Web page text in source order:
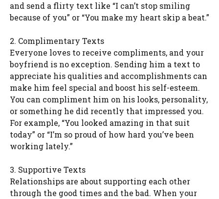
and send a flirty text like “I can’t stop smiling
because of you” or “You make my heart skip a beat.”
2. Complimentary Texts
Everyone loves to receive compliments, and your
boyfriend is no exception. Sending him a text to
appreciate his qualities and accomplishments can
make him feel special and boost his self-esteem.
You can compliment him on his looks, personality,
or something he did recently that impressed you.
For example, “You looked amazing in that suit
today” or “I’m so proud of how hard you’ve been
working lately.”
3. Supportive Texts
Relationships are about supporting each other
through the good times and the bad. When your